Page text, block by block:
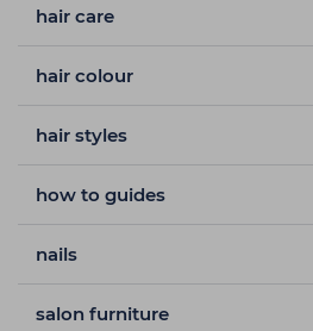
hair care
hair colour
hair styles
how to guides
nails
salon furniture